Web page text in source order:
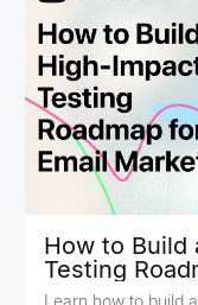
How to Build
Testing